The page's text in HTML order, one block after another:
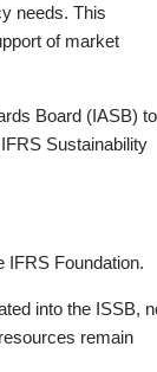
needs. This
of market
Board (IASB) to
Sustainability
IFRS Foundation.
into the ISSB,
remain